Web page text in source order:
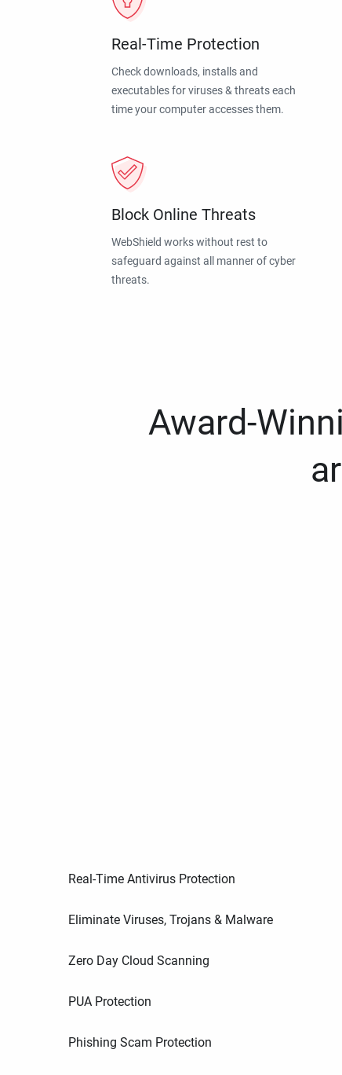
Real-Time Protection
Check downloads, installs and
executables for viruses & threats each
time your computer accesses them.
Block Online Threats
WebShield works without rest to
safeguard against all manner of cyber
threats.
Award-
Real-Time Antivirus Protection
Eliminate Viruses, Trojans & Malware
Zero Day Cloud Scanning
PUA Protection
Phishing Scam Protection